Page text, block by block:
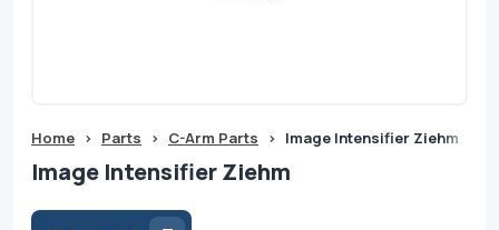
Home > Parts > C-Arm Parts > Image Intensifier Ziehm
Image Intensifier Ziehm